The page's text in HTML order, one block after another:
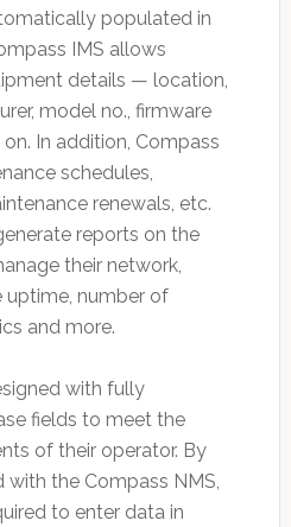
populated in
IMS allows
details — location,
model no., firmware
on. In addition, Compass
schedules,
renewals, etc.
reports on the
their network,
uptime, number of
and more.
with fully
fields to meet the
of their operator. By
the Compass NMS,
to enter data in